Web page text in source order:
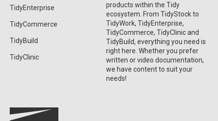
TidyEnterprise
TidyCommerce
TidyBuild
TidyClinic
products within the Tidy
ecosystem. From TidyStock to
TidyWork, TidyEnterprise,
TidyCommerce, TidyClinic and
TidyBuild, everything you need is
right here. Whether you prefer
written or video documentation,
we have content to suit your
needs!